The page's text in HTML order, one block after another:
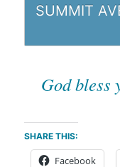
SUMMIT
God bless
SHARE THIS:
Facebook